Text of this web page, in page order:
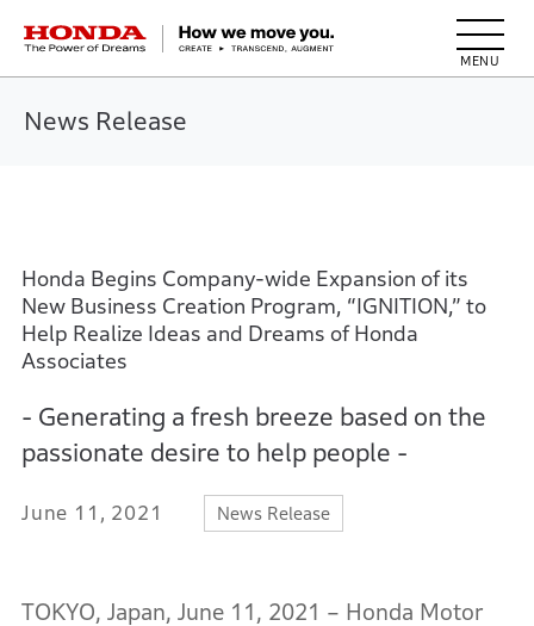
HONDA The Power of Dreams
News Release
Honda Begins Company-wide Expansion of its
New Business Creation Program, “IGNITION,” to
Help Realize Ideas and Dreams of Honda
Associates
- Generating a fresh breeze based on the
passionate desire to help people -
June 11, 2021 News Release
TOKYO, Japan, June 11, 2021 – Honda Motor